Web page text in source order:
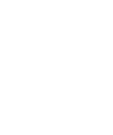
A custom flange is not
component — it is often
engineering solution
can no longer guarantee
or long-term system
With advanced CNC
flanges can now be
precision, material
functionality, helping